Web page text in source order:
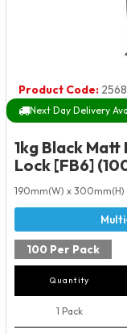
Product Code: 2568
Next Day Delivery
1kg Black
Lock [FB6]
190mm(W) x 300mm(H)
100 Per Pack
Quantity
1 Pack